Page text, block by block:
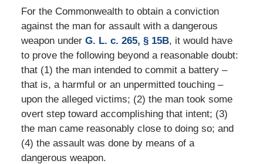
For the Commonwealth to obtain a conviction
against the man for assault with a dangerous
weapon under G. L. c. 265, § 15B, it would have
to prove the following beyond a reasonable doubt:
that (1) the man intended to commit a battery –
that is, a harmful or an unpermitted touching –
upon the alleged victims; (2) the man took some
overt step toward accomplishing that intent; (3)
the man came reasonably close to doing so; and
(4) the assault was done by means of a
dangerous weapon.